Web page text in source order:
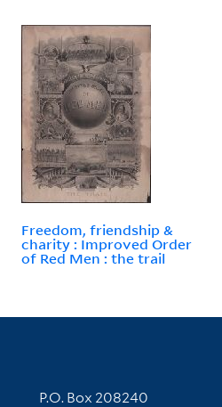
Freedom, friendship &
charity : Improved Order
of Red Men : the trail
Contact Information
P.O. Box 208240